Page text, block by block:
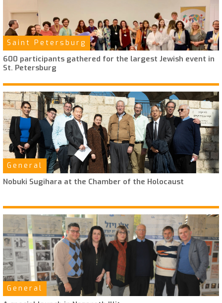
Saint Petersburg
600 participants gathered for the largest Jewish event in
St. Petersburg
General
Nobuki Sugihara at the Chamber of the Holocaust
General